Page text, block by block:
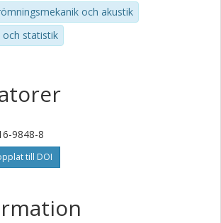
och akustik
och statistik
9848-8
till DOI